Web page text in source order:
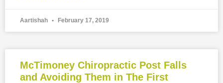
Aartishah February 17, 2019
McTimoney Chiropractic Post Falls
and Avoiding Them in The First